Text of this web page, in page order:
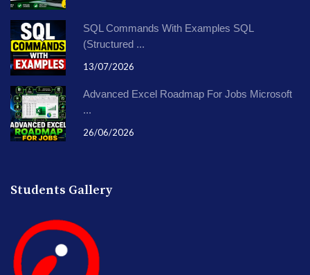
SQL Commands With Examples SQL
(Structured ...
13/07/2026
Advanced Excel Roadmap For Jobs Microsoft
...
26/06/2026
Students Gallery